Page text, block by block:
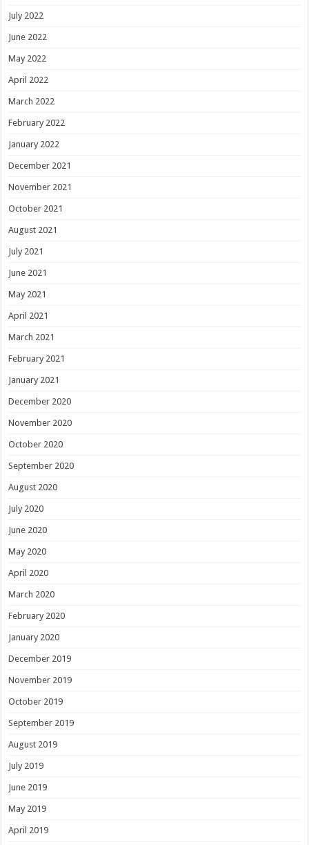
July 2022
June 2022
May 2022
April 2022
March 2022
February 2022
January 2022
December 2021
November 2021
October 2021
August 2021
July 2021
June 2021
May 2021
April 2021
March 2021
February 2021
January 2021
December 2020
November 2020
October 2020
September 2020
August 2020
July 2020
June 2020
May 2020
April 2020
March 2020
February 2020
January 2020
December 2019
November 2019
October 2019
September 2019
August 2019
July 2019
June 2019
May 2019
April 2019